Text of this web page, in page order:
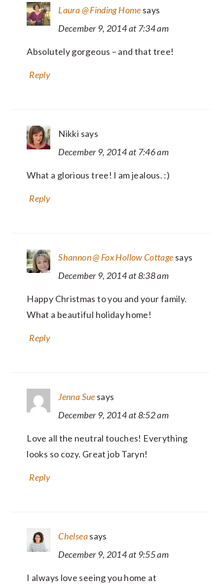
Laura @ Finding Home says
December 9, 2014 at 7:34 am
Absolutely gorgeous – and that tree!
Reply
Nikki says
December 9, 2014 at 7:46 am
What a glorious tree! I am jealous. :)
Reply
Shannon @ Fox Hollow Cottage says
December 9, 2014 at 8:38 am
Happy Christmas to you and your family.
What a beautiful holiday home!
Reply
Jenna Sue says
December 9, 2014 at 8:52 am
Love all the neutral touches! Everything
looks so cozy. Great job Taryn!
Reply
Chelseasays
December 9, 2014 at 9:55 am
I always love seeing you home at